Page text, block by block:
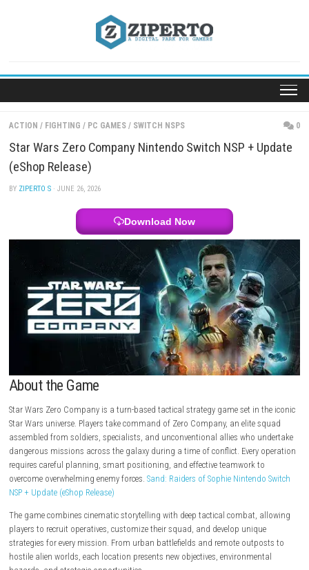
ACTION / FIGHTING / PC GAMES / SWITCH NSPS
Star Wars Zero Company Nintendo Switch NSP +
(eShop Release)
· JUNE 26, 2026
Download Now
About the Game
Star Wars Zero Company is a turn-based tactical strategy game set in
Star Wars universe. Players take command of Zero Company, an elite
assembled from soldiers, specialists, and unconventional allies who
dangerous missions across the galaxy during a time of conflict. Every
requires careful planning, smart positioning, and effective teamwork
overcome overwhelming enemy forces.Sand: Raiders of Sophie